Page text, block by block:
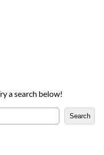
a search below!
Search